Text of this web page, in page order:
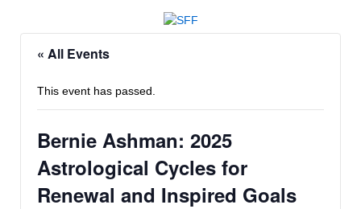
« All Events
This event has passed.
Bernie Ashman: 2025
Astrological Cycles for
Renewal and Inspired Goals